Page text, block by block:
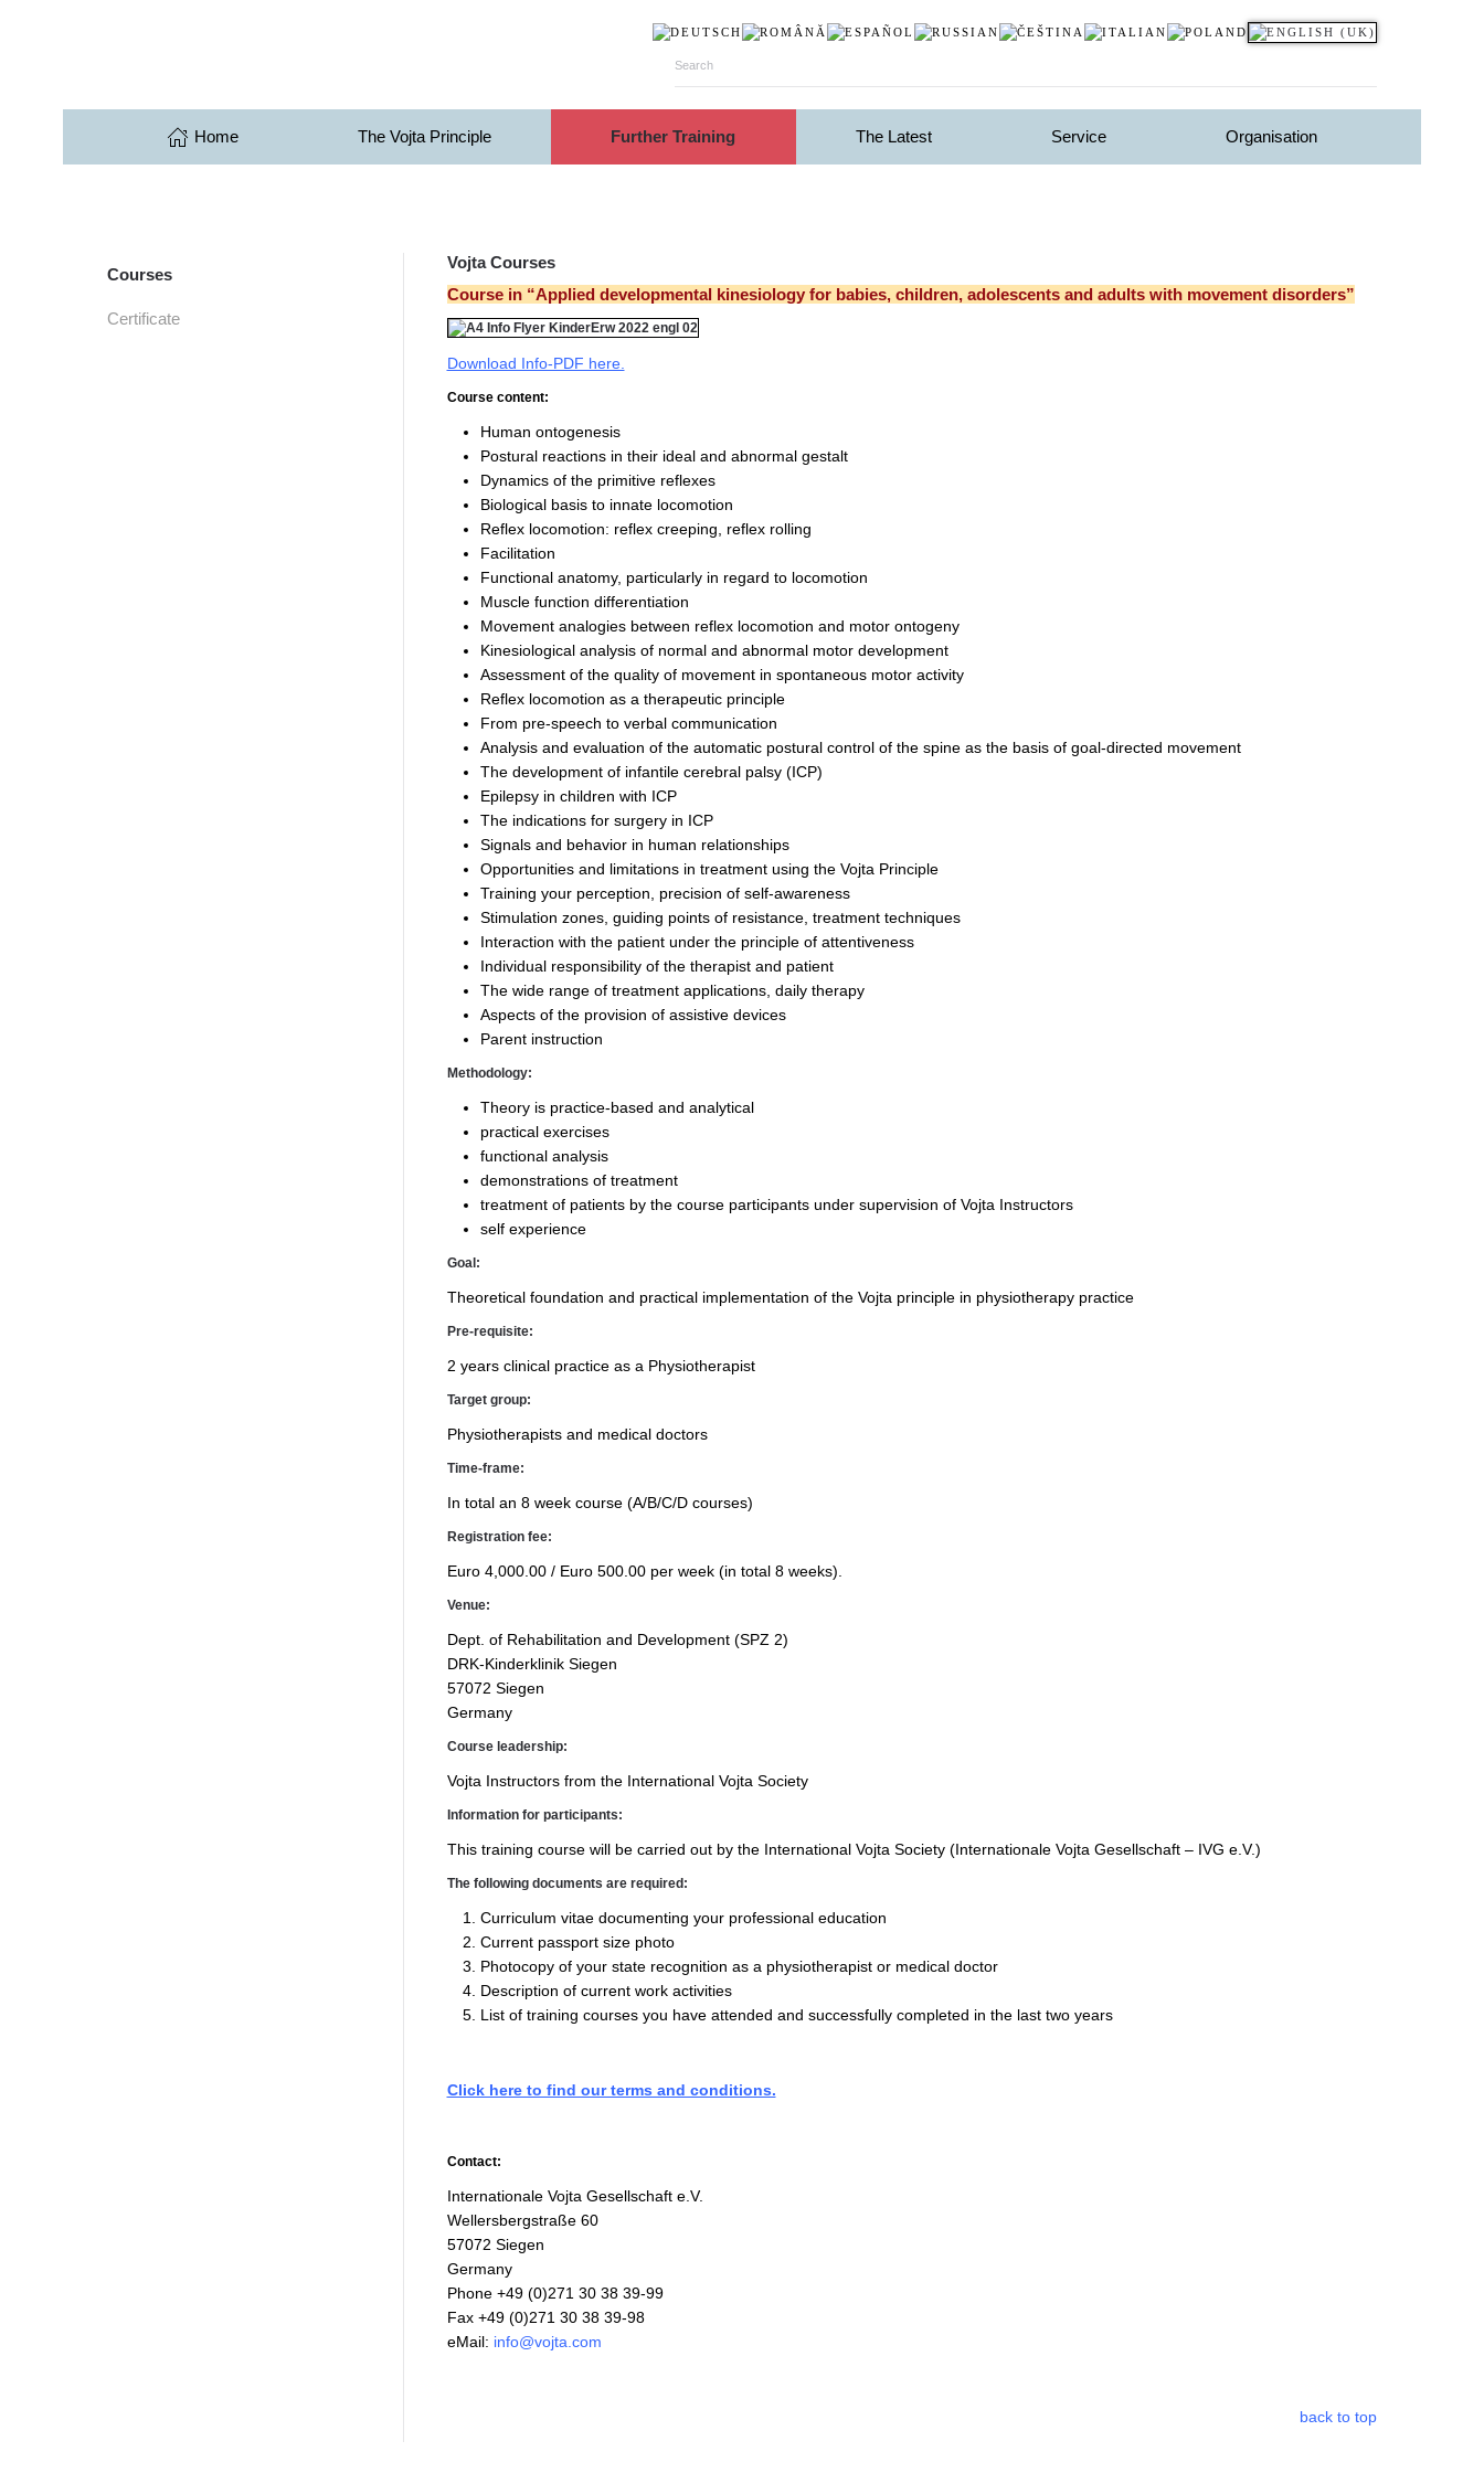
Home The Vojta Principle Further Training The Latest Service Organisation
Vojta Courses
Course in “Applied developmental kinesiology for babies, children, adolescents and adults with movement disorders”
Download Info-PDF here.
Course content:
Human ontogenesis
Postural reactions in their ideal and abnormal gestalt
Dynamics of the primitive reflexes
Biological basis to innate locomotion
Reflex locomotion: reflex creeping, reflex rolling
Facilitation
Functional anatomy, particularly in regard to locomotion
Muscle function dif­fer­entiation
Movement analogies between reflex locomotion and motor ontogeny
Kinesiological analysis of normal and abnormal motor development
Assessment of the quality of movement in spontaneous motor activity
Reflex loco­motion as a therapeutic principle
From pre-speech to verbal communication
Analysis and evaluation of the automatic postural control of the spine as the basis of goal-directed movement
The devel­op­ment of infantile cerebral palsy (ICP)
Epilepsy in children with ICP
The indications for surgery in ICP
Signals and behavior in human relationships
Opportunities and limitations in treatment using the Vojta Principle
Training your perception, precision of self-awareness
Stimulation zones, guiding points of re­sistance, treatment techniques
Inter­action with the patient under the principle of attentiveness
Individual responsibility of the therapist and patient
The wide range of treatment applications, daily therapy
Aspects of the pro­vision of assistive devices
Parent instruction
Methodology:
Theory is practice-based and analytical
practical exercises
functional analysis
demonstrations of treatment
treatment of patients by the course participants under supervision of Vojta Instructors
self experience
Goal:
Theoretical foundation and practical implementation of the Vojta principle in physiotherapy practice
Pre-requisite:
2 years clinical practice as a Physiotherapist
Target group:
Physiotherapists and medical doctors
Time-frame:
In total an 8 week course (A/B/C/D courses)
Registration fee:
Euro 4,000.00 / Euro 500.00 per week (in total 8 weeks).
Venue:
Dept. of Rehabilitation and Devel­opment (SPZ 2)
DRK-Kinderklinik Siegen
57072 Siegen
Germany
Course leadership:
Vojta Instructors from the Inter­national Vojta Society
Information for participants:
This training course will be carried out by the International Vojta Society (Internationale Vojta Gesellschaft – IVG e.V.)
The following documents are required:
Curriculum vitae documenting your professional education
Current passport size photo
Photocopy of your state recog­nition as a physiotherapist or medical doctor
Description of current work activities
List of training courses you have attended and successfully completed in the last two years
Click here to find our terms and conditions.
Contact:
Internationale Vojta Gesellschaft e.V.
Wellersbergstraße 60
57072 Siegen
Germany
Phone +49 (0)271 30 38 39-99
Fax +49 (0)271 30 38 39-98
eMail: info@vojta.com
back to top
Courses
Certificate